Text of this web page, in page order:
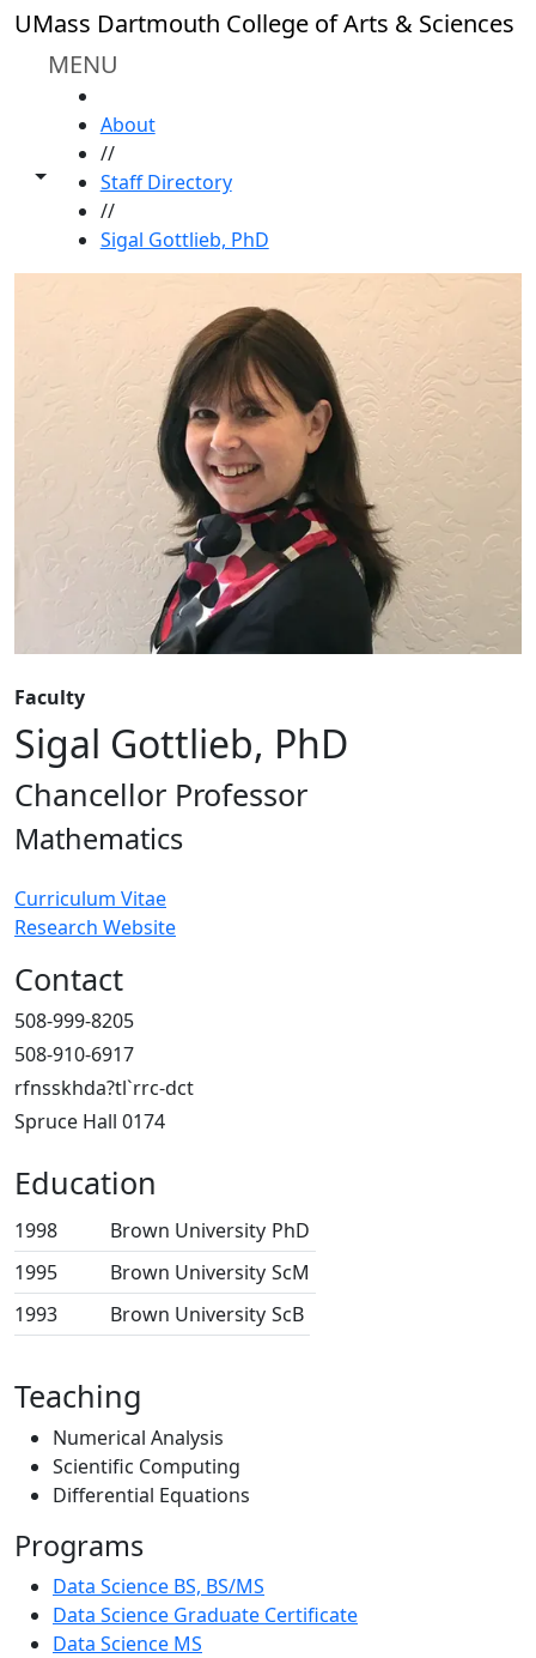
Skip to main content
UMass Dartmouth College of Arts & Sciences
MENU
Toggle share controls
About
//
Staff Directory
//
Sigal Gottlieb, PhD
Faculty
Sigal Gottlieb, PhD
Chancellor Professor
Mathematics
Curriculum Vitae
Research Website
Contact
508-999-8205
508-910-6917
rfnsskhda?tl`rrc-dct
Spruce Hall 0174
Education
1998 Brown University PhD
1995
Brown University ScM
1993
Brown University ScB
Teaching
Numerical Analysis
Scientific Computing
Differential Equations
Programs
Data Science BS, BS/MS
Data Science Graduate Certificate
Data Science MS